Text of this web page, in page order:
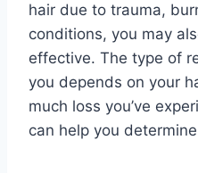
hair due to trauma,
conditions, you may
effective. The type of
you depends on your
much loss you’ve
can help you